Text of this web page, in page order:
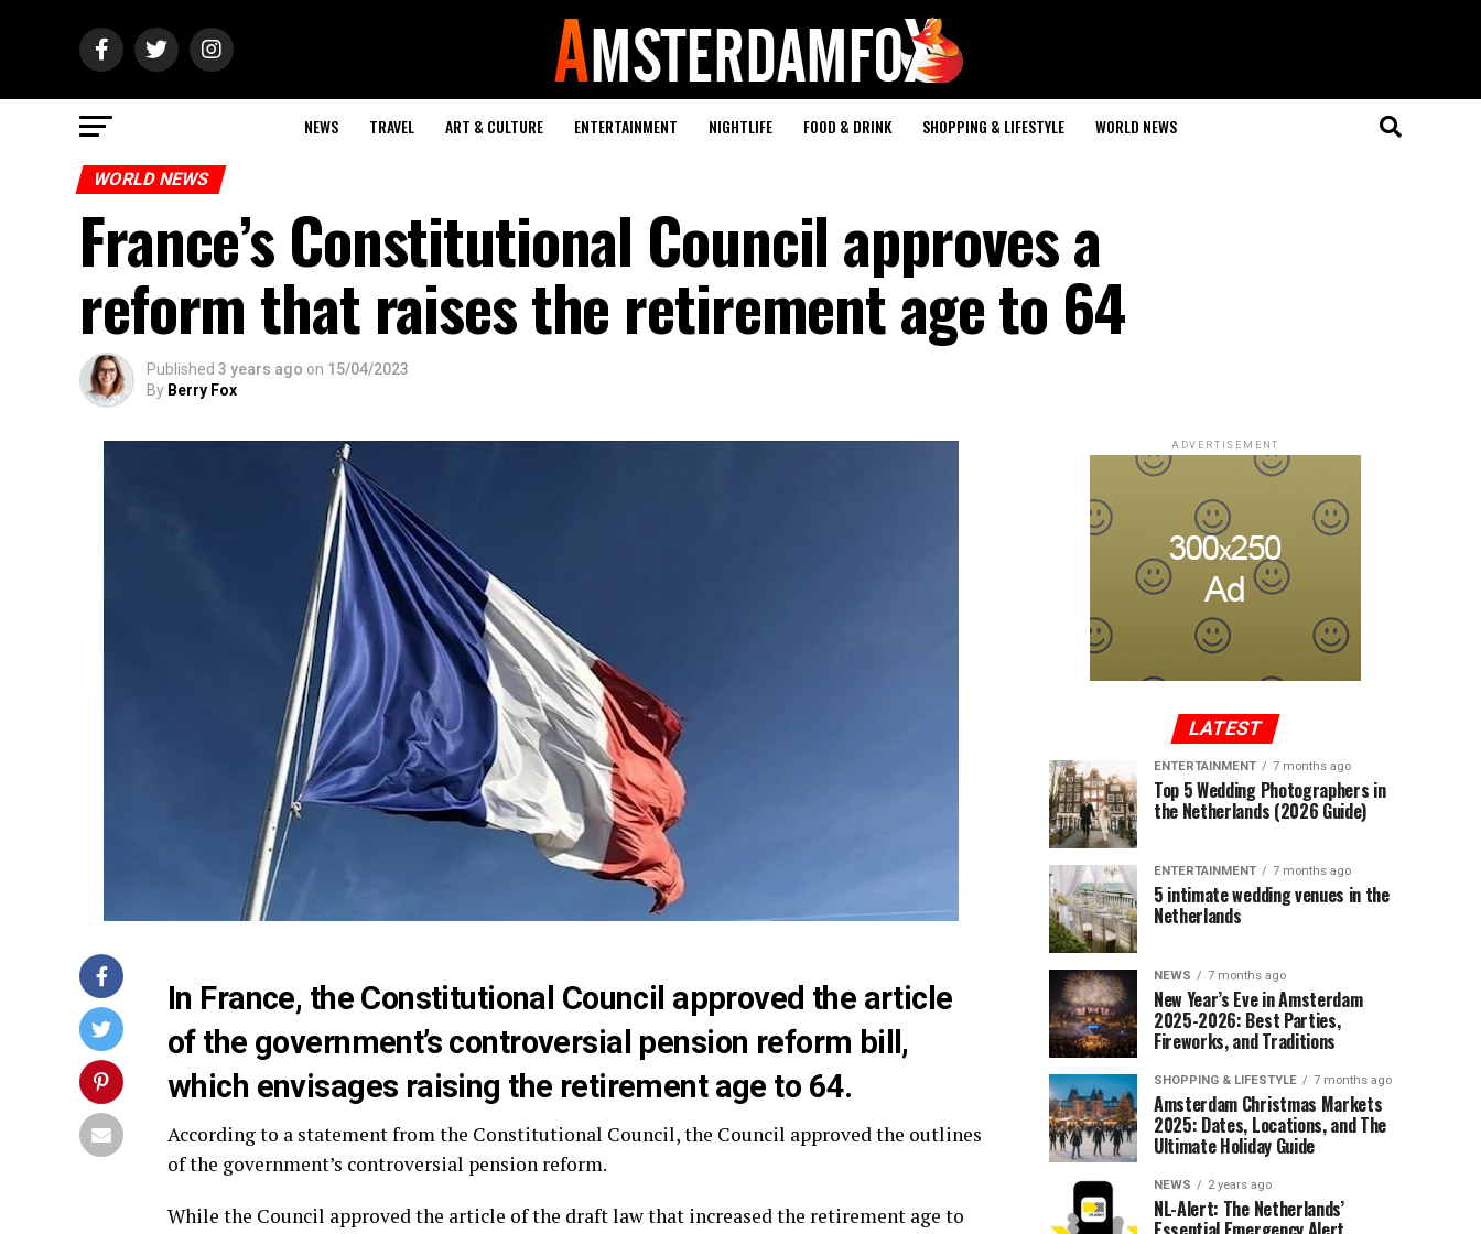
NEWS TRAVEL ART & CULTURE ENTERTAINMENT NIGHTLIFE FOOD & DRINK SHOPPING & LIFESTYLE WORLD NEWS
WORLD NEWS
France’s Constitutional Council approves a
reform that raises the retirement age to 64
Published 3 years ago on 15/04/2023
By Berry Fox
In France, the Constitutional Council approved the article
of the government’s controversial pension reform bill,
which envisages raising the retirement age to 64.
According to a statement from the Constitutional Council, the Council approved the outlines
of the government’s controversial pension reform.
While the Council approved the article of the draft law that increased the retirement age to
ADVERTISEMENT
LATEST
ENTERTAINMENT 7 months ago
Top 5 Wedding Photographers in
the Netherlands (2026 Guide)
ENTERTAINMENT 7 months ago
5 intimate wedding venues in the
Netherlands
NEWS 7 months ago
New Year’s Eve in Amsterdam
2025-2026: Best Parties,
Fireworks, and Traditions
SHOPPING & LIFESTYLE 7 months ago
Amsterdam Christmas Markets
2025: Dates, Locations, and The
Ultimate Holiday Guide
NEWS 2 years ago
NL-Alert: The Netherlands’